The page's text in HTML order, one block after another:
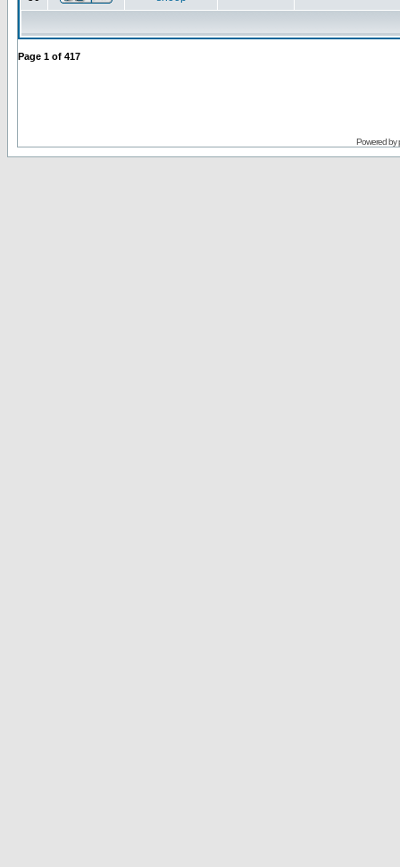
Page 1 of 417
Powered by